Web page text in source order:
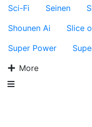
Sci-Fi
Seinen
Shounen Ai
Slice
Super Power
More